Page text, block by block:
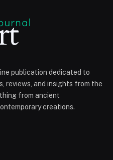
publication dedicated to
reviews, and insights from the
from ancient
creations.